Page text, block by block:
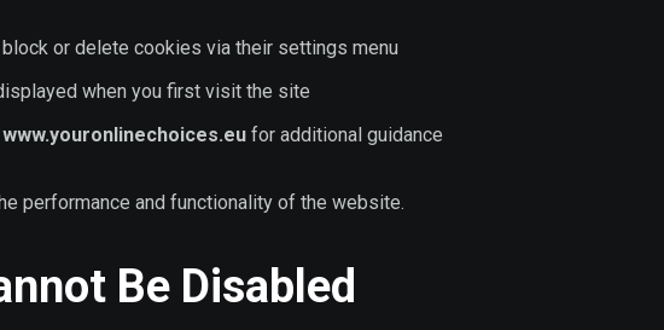
or delete cookies via their settings menu
when you first visit the site
www.youronlinechoices.eu for additional guidance
performance and functionality of the website.
Be Disabled